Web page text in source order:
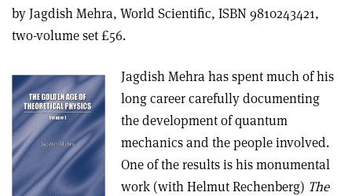
by Jagdish Mehra, World Scientific, ISBN 9810243421,
two-volume set £56.
Jagdish Mehra has spent much of his
long career carefully documenting
the development of quantum
mechanics and the people involved.
One of the results is his monumental
work (with Helmut Rechenberg) The